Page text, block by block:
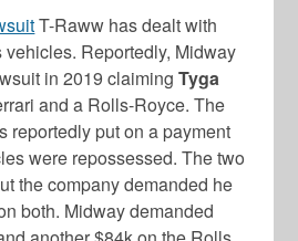
T-Raww has dealt with
Reportedly, Midway
in 2019 claimingTyga
and a Rolls-Royce. The
reportedly put on a payment
were repossessed. The two
the company demanded he
both. Midway demanded